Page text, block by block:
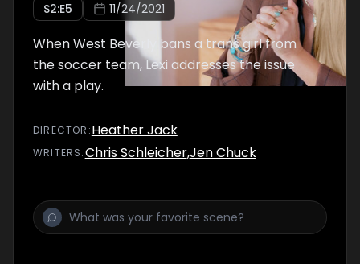
S2:E5 11/24/2021
When West Beverly bans a trans girl from
the soccer team, Lexi addresses the issue
with a play.
DIRECTOR :Heather Jack
WRITERS:Chris Schleicher,Jen Chuck